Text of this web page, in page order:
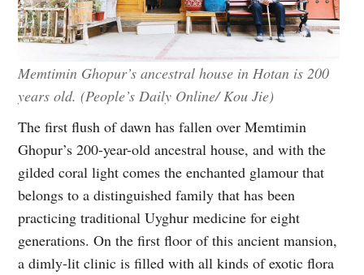
Memtimin Ghopur’s ancestral house in Hotan is 200
years old. (People’s Daily Online/ Kou Jie)
The first flush of dawn has fallen over Memtimin
Ghopur’s 200-year-old ancestral house, and with the
gilded coral light comes the enchanted glamour that
belongs to a distinguished family that has been
practicing traditional Uyghur medicine for eight
generations. On the first floor of this ancient mansion,
a dimly-lit clinic is filled with all kinds of exotic flora